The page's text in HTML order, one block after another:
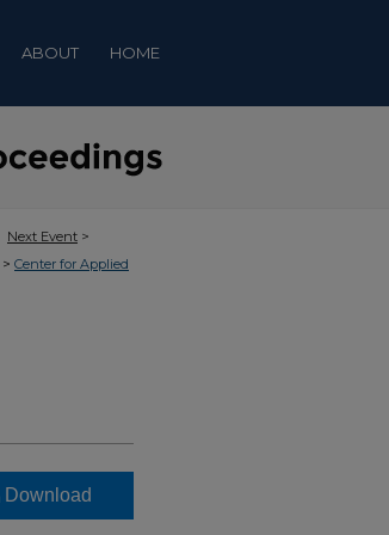
ABOUT HOME
Next Event >
> Center for Applied
Download